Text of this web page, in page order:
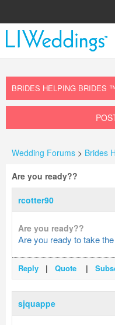
Wedding Forums > Brides
Are you ready??
rcotter90
Are you ready??
Are you ready to take
Reply | Quote |
sjquappe